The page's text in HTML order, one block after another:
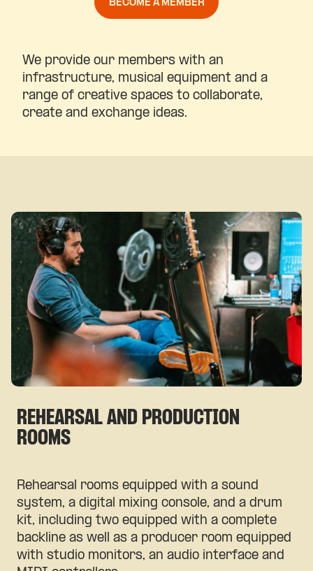
BECOME A MEMBER
We provide our members with an
infrastructure, musical equipment and a
range of creative spaces to collaborate,
create and exchange ideas.
REHEARSAL AND PRODUCTION
ROOMS
Rehearsal rooms equipped with a sound
system, a digital mixing console, and a drum
kit, including two equipped with a complete
backline as well as a producer room equipped
with studio monitors, an audio interface and